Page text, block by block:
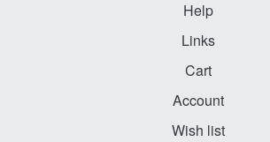
Help
Links
Cart
Account
Wish list